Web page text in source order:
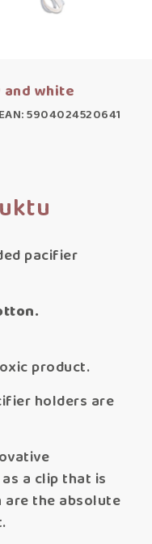
white
5904024520641
pacifier
product.
holders are
a clip that is
the absolute